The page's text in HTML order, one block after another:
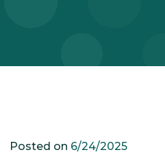
Posted on 6/24/2025